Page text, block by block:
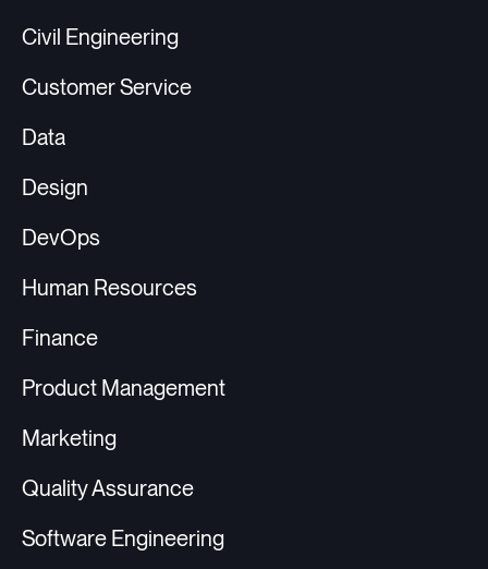
Civil Engineering
Customer Service
Data
Design
DevOps
Human Resources
Finance
Product Management
Marketing
Quality Assurance
Software Engineering